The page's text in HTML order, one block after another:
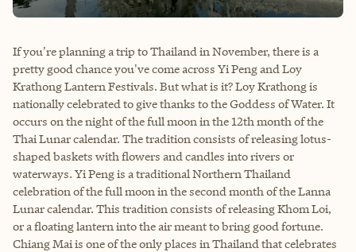
If you're planning a trip to Thailand in November, there is a
pretty good chance you've come across Yi Peng and Loy
Krathong Lantern Festivals. But what is it? Loy Krathong is
nationally celebrated to give thanks to the Goddess of Water. It
occurs on the night of the full moon in the 12th month of the
Thai Lunar calendar. The tradition consists of releasing lotus-
shaped baskets with flowers and candles into rivers or
waterways. Yi Peng is a traditional Northern Thailand
celebration of the full moon in the second month of the Lanna
Lunar calendar. This tradition consists of releasing Khom Loi,
or a floating lantern into the air meant to bring good fortune.
Chiang Mai is one of the only places in Thailand that celebrates